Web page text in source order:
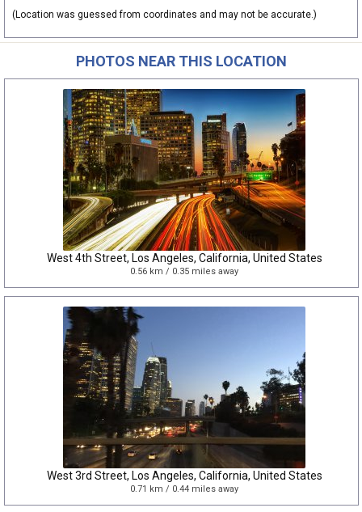
(Location was guessed from coordinates and may not be accurate.)
PHOTOS NEAR THIS LOCATION
West 4th Street, Los Angeles, California, United States
0.56 km / 0.35 miles away
West 3rd Street, Los Angeles, California, United States
0.71 km / 0.44 miles away